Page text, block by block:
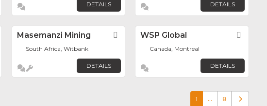
DETAILS DETAILS
FavoriteMasemanzi Mining Favorite
South Africa, Witbank
DETAILS
WSP Global
Canada, Montreal
DETAILS
1 … 8 Older posts